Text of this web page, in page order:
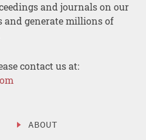
and journals on our
and generate millions of
contact us at:
ABOUT